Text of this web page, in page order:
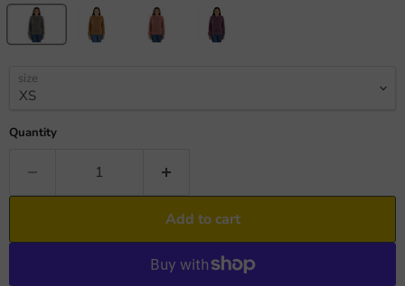
size
Quantity
Add to cart